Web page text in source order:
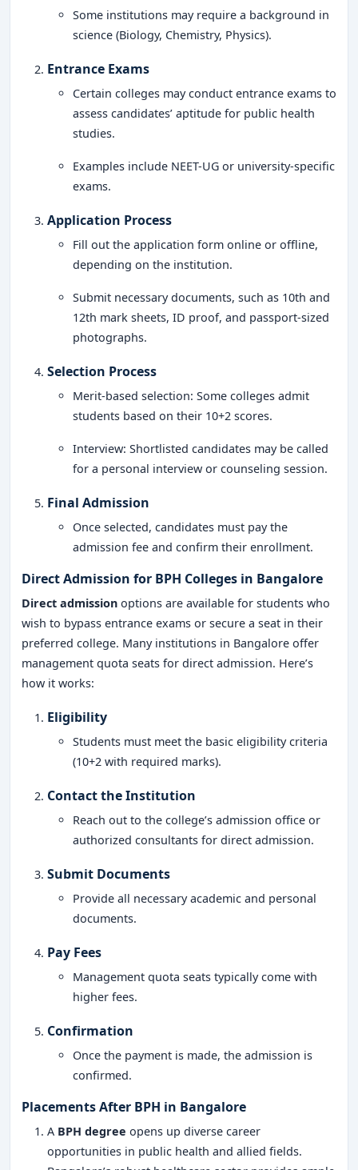
Some institutions may require a background in
science (Biology, Chemistry, Physics).
Entrance Exams
Certain colleges may conduct entrance exams to
assess candidates’ aptitude for public health
studies.
Examples include NEET-UG or university-specific
exams.
Application Process
Fill out the application form online or offline,
depending on the institution.
Submit necessary documents, such as 10th and
12th mark sheets, ID proof, and passport-sized
photographs.
Selection Process
Merit-based selection: Some colleges admit
students based on their 10+2 scores.
Interview: Shortlisted candidates may be called
for a personal interview or counseling session.
Final Admission
Once selected, candidates must pay the
admission fee and confirm their enrollment.
Direct Admission for BPH Colleges in Bangalore
Direct admission options are available for students who
wish to bypass entrance exams or secure a seat in their
preferred college. Many institutions in Bangalore offer
management quota seats for direct admission. Here’s
how it works:
Eligibility
Students must meet the basic eligibility criteria
(10+2 with required marks).
Contact the Institution
Reach out to the college’s admission office or
authorized consultants for direct admission.
Submit Documents
Provide all necessary academic and personal
documents.
Pay Fees
Management quota seats typically come with
higher fees.
Confirmation
Once the payment is made, the admission is
confirmed.
Placements After BPH in Bangalore
A BPH degree opens up diverse career
opportunities in public health and allied fields.